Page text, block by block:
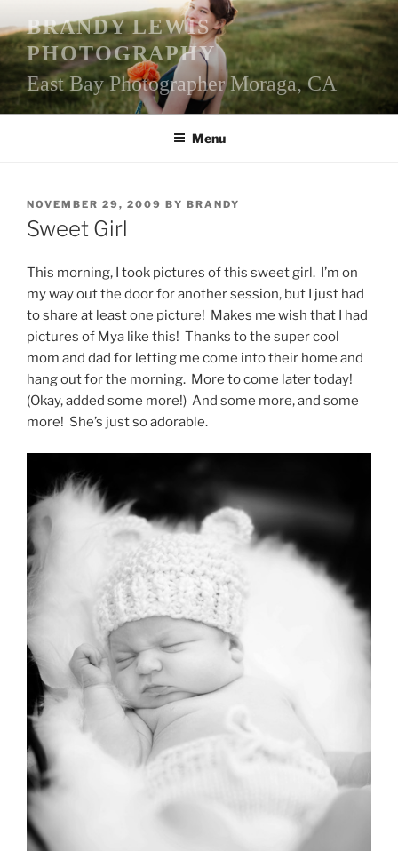
to
content
BRANDY LEWIS
PHOTOGRAPHY
East Bay Photographer Moraga, CA
Menu
POSTED
ON
NOVEMBER 29, 2009 BY BRANDY
Sweet Girl
This morning, I took pictures of this sweet girl. I’m on
my way out the door for another session, but I just had
to share at least one picture! Makes me wish that I had
pictures of Mya like this! Thanks to the super cool
mom and dad for letting me come into their home and
hang out for the morning. More to come later today!
(Okay, added some more!) And some more, and some
more! She’s just so adorable.